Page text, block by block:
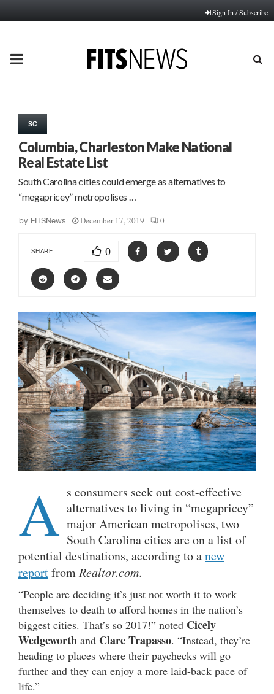
Sign In / Subscribe
PRIMARY
SC
Columbia, Charleston Make National
Real Estate List
South Carolina cities could emerge as alternatives to
“megapricey” metropolises …
by FITSNews December 17, 2019 0
SHARE 0
A s consumers seek out cost-effective
alternatives to living in “megapricey”
major American metropolises, two
South Carolina cities are on a list of
potential destinations, according to anew
reportfrom Realtor.com.
“People are deciding it’s just not worth it to work
themselves to death to afford homes in the nation’s
biggest cities. That’s so 2017!” noted Cicely
Wedgeworth and Clare Trapasso. “Instead, they’re
heading to places where their paychecks will go
further and they can enjoy a more laid-back pace of
life.”